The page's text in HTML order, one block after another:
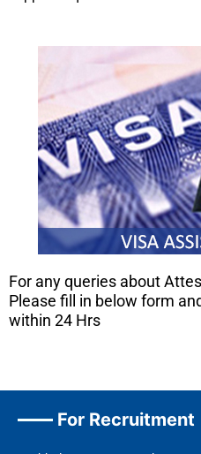
For any queries about
Please fill in below form
within 24 Hrs
For Recruitment